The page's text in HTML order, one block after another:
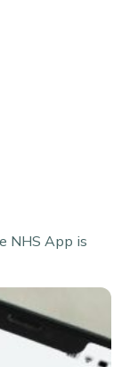
NHS App is